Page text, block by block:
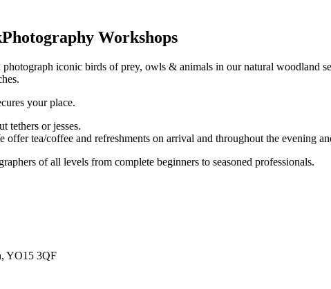
Photography Workshops
iconic birds of prey, owls & animals in our natural woodland
your place.
tethers or jesses.
tea/coffee and refreshments on arrival and throughout the evening
of all levels from complete beginners to seasoned professionals.
YO15 3QF